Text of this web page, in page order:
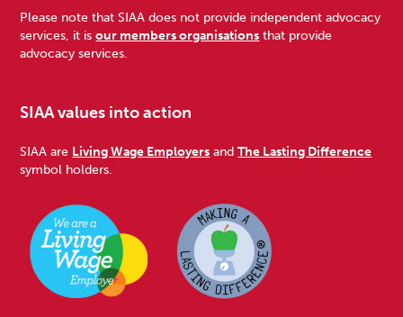
Please note that SIAA does not provide independent advocacy
services, it isour members organisations that provide
advocacy services.
SIAA values into action
SIAA are Living Wage Employers andThe Lasting Difference
symbol holders.